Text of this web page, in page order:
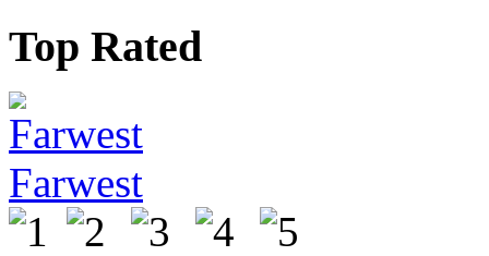
Top Rated
Farwest